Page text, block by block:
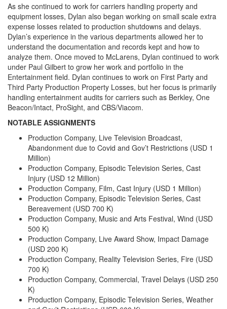
As she continued to work for carriers handling property and
equipment losses, Dylan also began working on small scale extra
expense losses related to production shutdowns and delays.
Dylan’s experience in the various departments allowed her to
understand the documentation and records kept and how to
analyze them. Once moved to McLarens, Dylan continued to work
under Paul Gilbert to grow her work and portfolio in the
Entertainment field. Dylan continues to work on First Party and
Third Party Production Property Losses, but her focus is primarily
handling entertainment audits for carriers such as Berkley, One
Beacon/Intact, ProSight, and CBS/Viacom.
NOTABLE ASSIGNMENTS
Production Company, Live Television Broadcast,
Abandonment due to Covid and Gov’t Restrictions (USD 1
Million)
Production Company, Episodic Television Series, Cast
Injury (USD 12 Million)
Production Company, Film, Cast Injury (USD 1 Million)
Production Company, Episodic Television Series, Cast
Bereavement (USD 700 K)
Production Company, Music and Arts Festival, Wind (USD
500 K)
Production Company, Live Award Show, Impact Damage
(USD 200 K)
Production Company, Reality Television Series, Fire (USD
700 K)
Production Company, Commercial, Travel Delays (USD 250
K)
Production Company, Episodic Television Series, Weather